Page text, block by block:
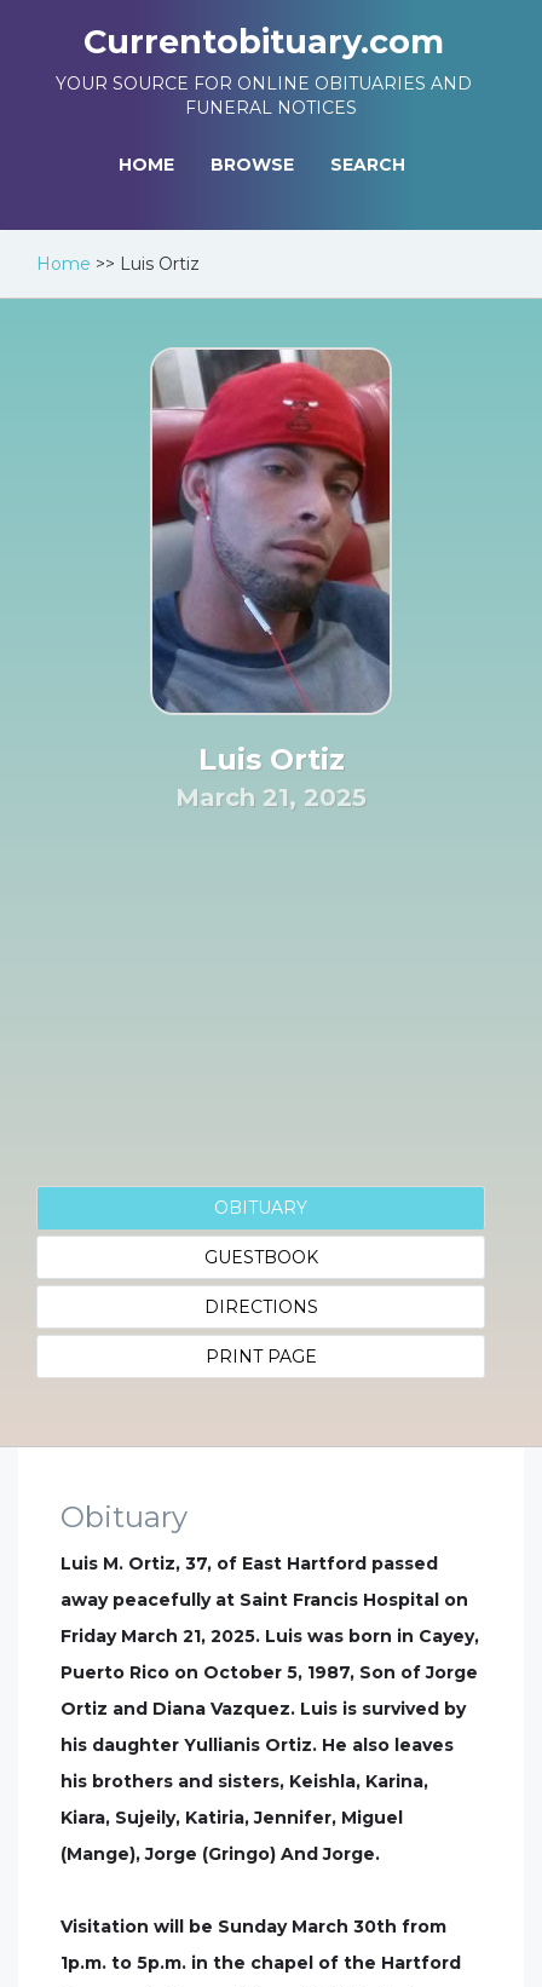
Currentobituary.com
YOUR SOURCE FOR ONLINE OBITUARIES AND
FUNERAL NOTICES
HOME BROWSE SEARCH
Home >> Luis Ortiz
Luis Ortiz
March 21, 2025
OBITUARY
GUESTBOOK
DIRECTIONS
PRINT PAGE
Obituary
Luis M. Ortiz, 37, of East Hartford passed
away peacefully at Saint Francis Hospital on
Friday March 21, 2025. Luis was born in Cayey,
Puerto Rico on October 5, 1987, Son of Jorge
Ortiz and Diana Vazquez. Luis is survived by
his daughter Yullianis Ortiz. He also leaves
his brothers and sisters, Keishla, Karina,
Kiara, Sujeily, Katiria, Jennifer, Miguel
(Mange), Jorge (Gringo) And Jorge.
Visitation will be Sunday March 30th from
1p.m. to 5p.m. in the chapel of the Hartford